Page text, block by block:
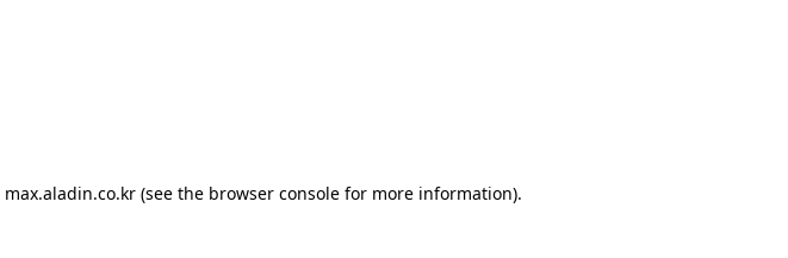
max.aladin.co.kr (see the browser console for more information).